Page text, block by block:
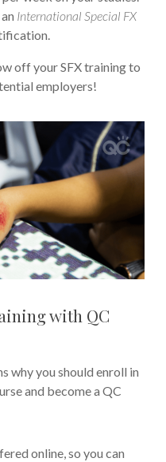
International Special FX
off your SFX training to
employers!
with QC
why you should enroll in
and become a QC
online, so you can